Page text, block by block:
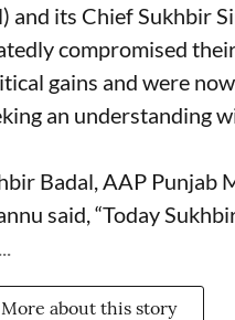
and its Chief Sukhbir
compromised
gains and were now
an understanding
Badal, AAP Punjab
said, “Today
More about this story